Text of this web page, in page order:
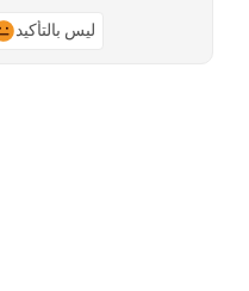
ليس بالتأكيد